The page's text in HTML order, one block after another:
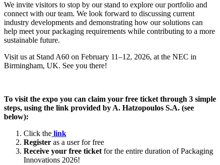
We invite visitors to stop by our stand to explore our portfolio and
connect with our team. We look forward to discussing current
industry developments and demonstrating how our solutions can
help meet your packaging requirements while contributing to a more
sustainable future.
Visit us at Stand A60 on February 11–12, 2026, at the NEC in
Birmingham, UK. See you there!
To visit the expo you can claim your free ticket through 3 simple
steps, using the link provided by A. Hatzopoulos S.A. (see
below):
Click the link
Register as a user for free
Receive your free ticket for the entire duration of Packaging
Innovations 2026!